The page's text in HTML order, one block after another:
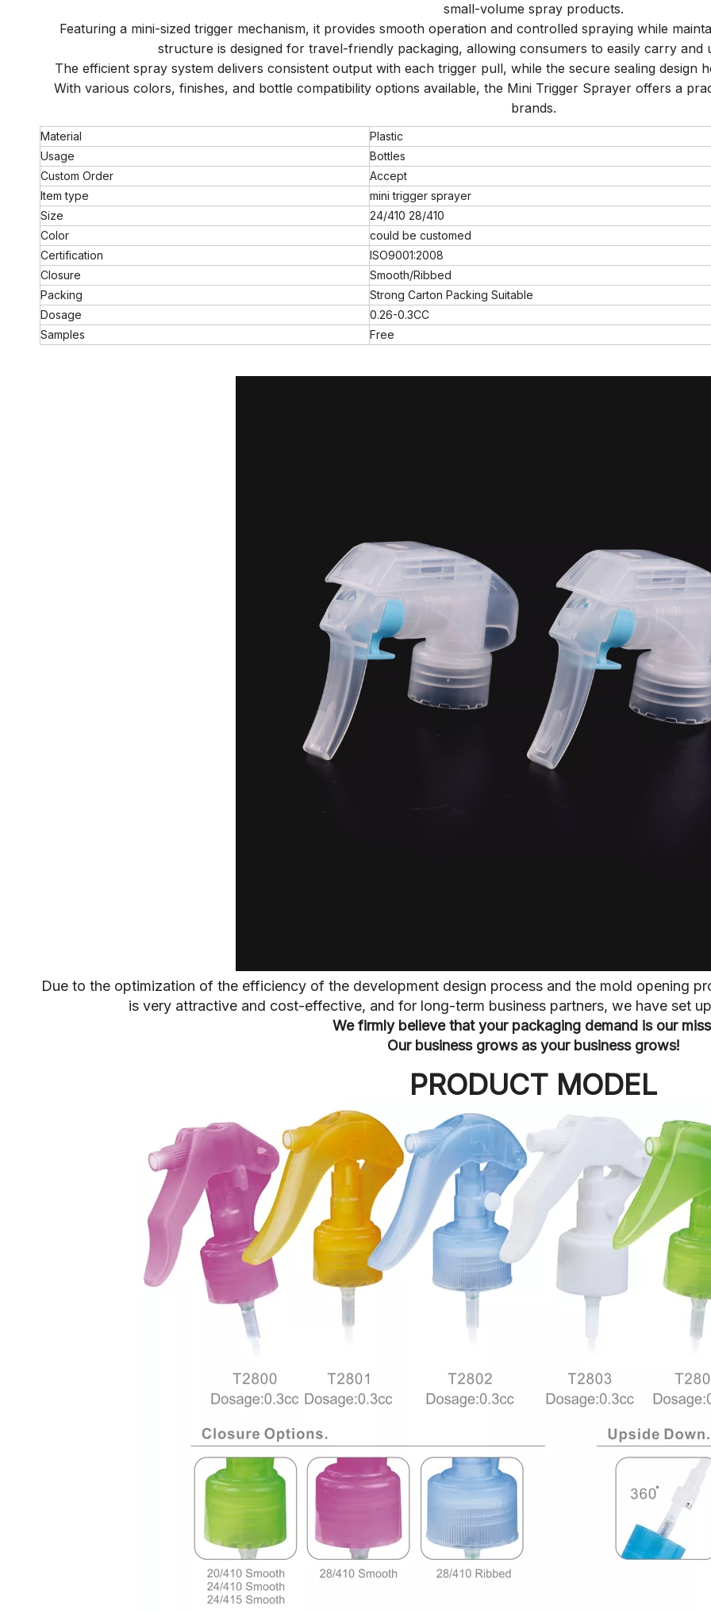
small-volume spray products.
Featuring a mini-sized trigger mechanism, it provides smooth operation and controlled spraying while
structure is designed for travel-friendly packaging, allowing consumers to easily carry and
The efficient spray system delivers consistent output with each trigger pull, while the secure sealing design
With various colors, finishes, and bottle compatibility options available, the Mini Trigger Sprayer offers a
brands.
Material
Plastic
Usage
Bottles
Custom Order
Accept
Item type
mini trigger sprayer
Size
24/410 28/410
Color
could be customed
Certification
ISO9001:2008
Closure
Smooth/Ribbed
Packing
Strong Carton Packing Suitable
Dosage
0.26-0.3CC
Samples
Free
Due to the optimization of the efficiency of the development design process and the mold opening
is very attractive and cost-effective, and for long-term business partners, we have set
We firmly believe that your packaging demand is our
Our business grows as your business grows!
PRODUCT MODEL